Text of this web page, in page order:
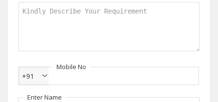
Mobile No
+91
Enter Name